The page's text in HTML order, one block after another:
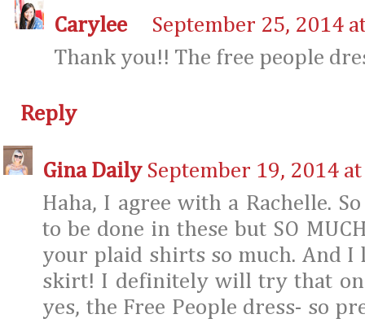
Carylee
September 25, 2014
Thank you!! The free people
Reply
Gina Daily September 19, 2014
Haha, I agree with a Rachelle.
to be done in these but SO
your plaid shirts so much. And
skirt! I definitely will try that on
yes, the Free People dress- so